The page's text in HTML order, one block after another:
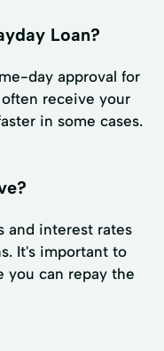
Loan?
day approval for
receive your
in some cases.
and interest rates
It's important to
you can repay the